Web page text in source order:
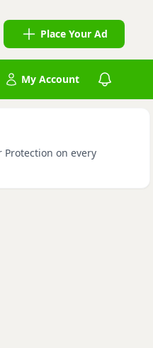
Place Your Ad
My Account
on every